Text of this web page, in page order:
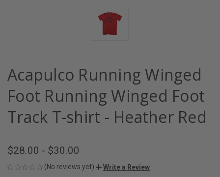
Acapulco Running Winged
Foot Running Winged Foot
Track T-shirt - Heather Red
$28.00 - $30.00
(No reviews yet) Write a Review